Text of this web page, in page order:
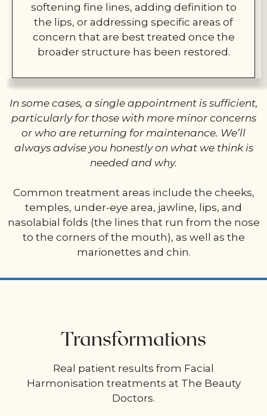
softening fine lines, adding definition to
the lips, or addressing specific areas of
concern that are best treated once the
broader structure has been restored.
In some cases, a single appointment is sufficient,
particularly for those with more minor concerns
or who are returning for maintenance. We’ll
always advise you honestly on what we think is
needed and why.
Common treatment areas include the cheeks,
temples, under-eye area, jawline, lips, and
nasolabial folds (the lines that run from the nose
to the corners of the mouth), as well as the
marionettes and chin.
Transformations
Real patient results from Facial
Harmonisation treatments at The Beauty
Doctors.